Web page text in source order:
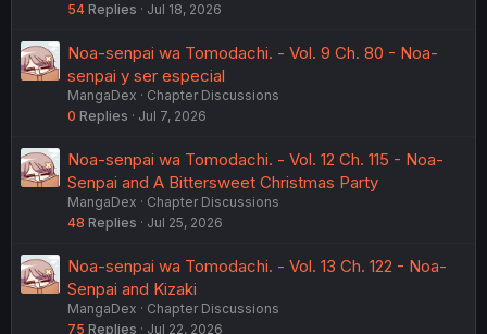
54 Replies Jul 18, 2026
Noa-senpai wa Tomodachi. - Vol. 9 Ch. 80 - Noa-
senpai y ser especial
MangaDex
Chapter Discussions
0 Replies Jul 7, 2026
Noa-senpai wa Tomodachi. - Vol. 12 Ch. 115 - Noa-
Senpai and A Bittersweet Christmas Party
MangaDex
Chapter Discussions
48 Replies Jul 25, 2026
Noa-senpai wa Tomodachi. - Vol. 13 Ch. 122 - Noa-
Senpai and Kizaki
MangaDex
Chapter Discussions
75 Replies Jul 22, 2026